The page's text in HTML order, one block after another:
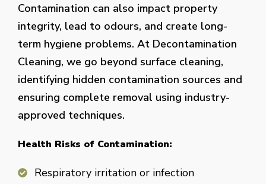
Contamination can also impact property
integrity, lead to odours, and create long-
term hygiene problems. At Decontamination
Cleaning, we go beyond surface cleaning,
identifying hidden contamination sources and
ensuring complete removal using industry-
approved techniques.
Health Risks of Contamination:
Respiratory irritation or infection